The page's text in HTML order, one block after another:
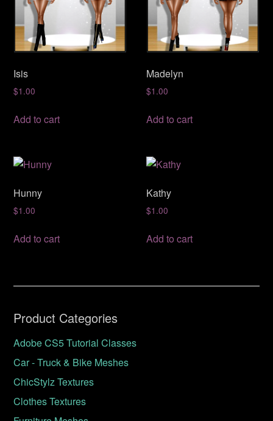
Isis
$1.00
Add to cart
Madelyn
$1.00
Add to cart
Hunny
$1.00
Add to cart
Kathy
$1.00
Add to cart
Product Categories
Adobe CS5 Tutorial Classes
Car - Truck & Bike Meshes
ChicStylz Textures
Clothes Textures